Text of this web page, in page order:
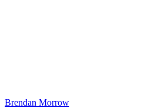
Brendan Morrow